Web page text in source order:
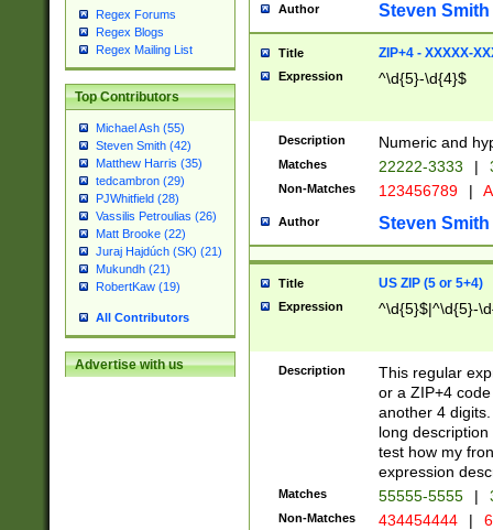
Regex Forums
Regex Blogs
Regex Mailing List
Top Contributors
Michael Ash (55)
Steven Smith (42)
Matthew Harris (35)
tedcambron (29)
PJWhitfield (28)
Vassilis Petroulias (26)
Matt Brooke (22)
Juraj Hajdúch (SK) (21)
Mukundh (21)
RobertKaw (19)
All Contributors
Advertise with us
Author Steven Smith
Title ZIP+4 - XXXXX-
Expression ^\d{5}-\d{4}$
Description Numeric and
Matches 22222-3333 |
Non-Matches 123456789 |
Author Steven Smith
Title US ZIP (5 or 5+4)
Expression ^\d{5}$|^\d{5}-
Description
This regular
or a ZIP+4
another 4
long
test how my
expression
Matches 55555-5555 |
Non-Matches 434454444 |